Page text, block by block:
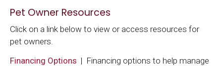
Pet Owner Resources
Click on a link below to view or access resources for
pet owners.
Financing Options | Financing options to help manage